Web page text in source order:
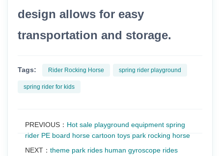
design allows for easy
transportation and storage.
Tags: Rider Rocking Horse spring rider playground
spring rider for kids
PREVIOUS： Hot sale playground equipment spring
rider PE board horse cartoon toys park rocking horse
NEXT： theme park rides human gyroscope rides